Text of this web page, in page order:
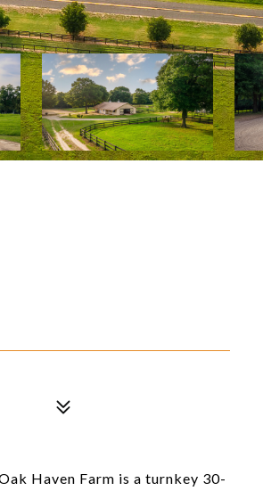
Haven Farm is a turnkey 30-